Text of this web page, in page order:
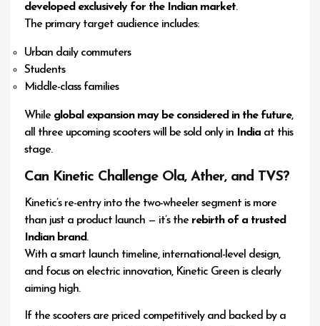
developed exclusively for the Indian market.
The primary target audience includes:
Urban daily commuters
Students
Middle-class families
While global expansion may be considered in the future,
all three upcoming scooters will be sold only in
India at this
stage.
Can Kinetic Challenge Ola, Ather, and TVS?
Kinetic’s re-entry into the two-wheeler segment is more
than just a product launch — it’s the rebirth of a trusted
Indian brand.
With a smart launch timeline, international-level design,
and focus on electric innovation, Kinetic Green is clearly
aiming high.
If the scooters are priced competitively and backed by a